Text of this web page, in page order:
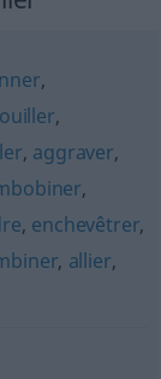
,
,
, aggraver,
,
, enchevêtrer,
, allier,